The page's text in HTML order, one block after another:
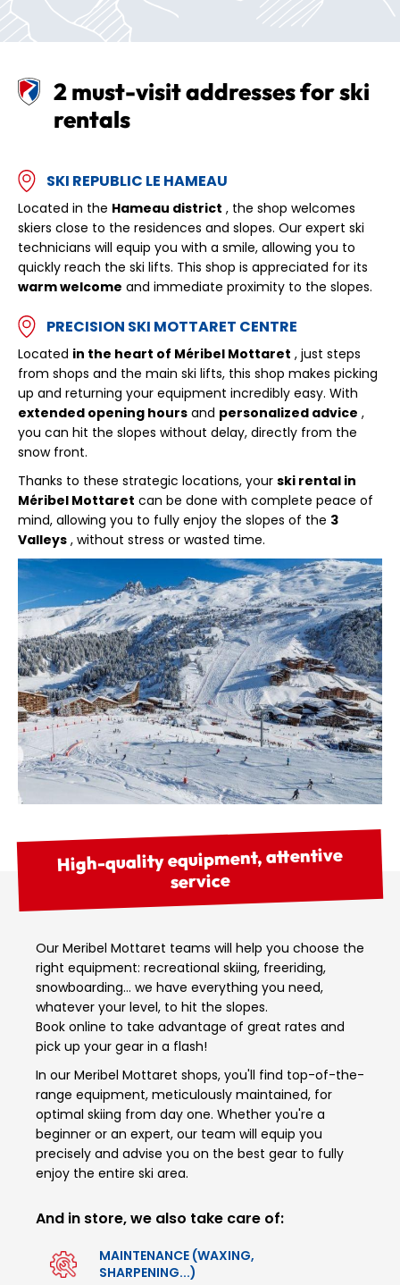
2 must-visit addresses for ski
rentals
SKI REPUBLIC LE HAMEAU
Located in the Hameau district , the shop welcomes
skiers close to the residences and slopes. Our expert ski
technicians will equip you with a smile, allowing you to
quickly reach the ski lifts. This shop is appreciated for its
warm welcome and immediate proximity to the slopes.
PRECISION SKI MOTTARET CENTRE
Located in the heart of Méribel Mottaret , just steps
from shops and the main ski lifts, this shop makes picking
up and returning your equipment incredibly easy. With
extended opening hours and personalized advice ,
you can hit the slopes without delay, directly from the
snow front.
Thanks to these strategic locations, your ski rental in
Méribel Mottaret can be done with complete peace of
mind, allowing you to fully enjoy the slopes of the 3
Valleys , without stress or wasted time.
High-quality equipment, attentive
service
Our Meribel Mottaret teams will help you choose the
right equipment: recreational skiing, freeriding,
snowboarding… we have everything you need,
whatever your level, to hit the slopes.
Book online to take advantage of great rates and
pick up your gear in a flash!
In our Meribel Mottaret shops, you'll find top-of-the-
range equipment, meticulously maintained, for
optimal skiing from day one. Whether you're a
beginner or an expert, our team will equip you
precisely and advise you on the best gear to fully
enjoy the entire ski area.
And in store, we also take care of:
MAINTENANCE (WAXING,
SHARPENING...)